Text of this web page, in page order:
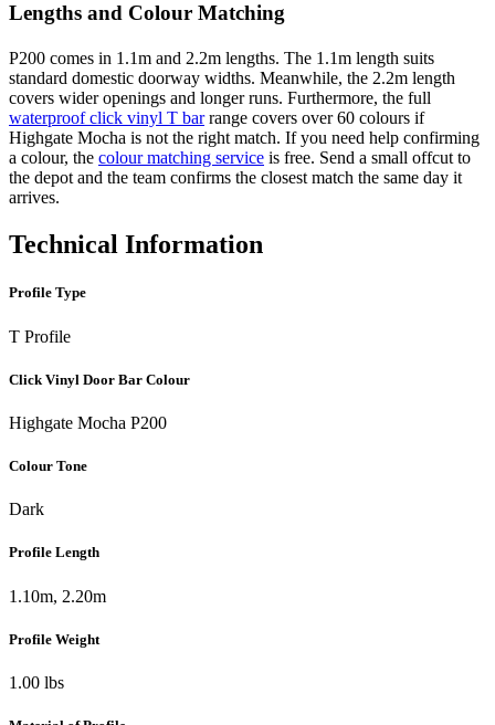
Lengths and Colour Matching
P200 comes in 1.1m and 2.2m lengths. The 1.1m length suits
standard domestic doorway widths. Meanwhile, the 2.2m length
covers wider openings and longer runs. Furthermore, the full
waterproof click vinyl T barrange covers over 60 colours if
Highgate Mocha is not the right match. If you need help confirming
a colour, the colour matching service is free. Send a small offcut to
the depot and the team confirms the closest match the same day it
arrives.
Technical Information
Profile Type
T Profile
Click Vinyl Door Bar Colour
Highgate Mocha P200
Colour Tone
Dark
Profile Length
1.10m, 2.20m
Profile Weight
1.00 lbs